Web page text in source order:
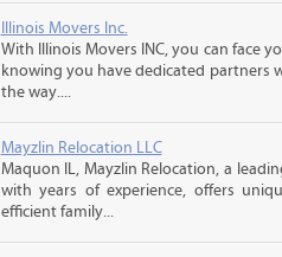
Illinois Movers Inc.
With Illinois Movers INC, you can face
knowing you have dedicated partners
the way....
Mayzlin Relocation LLC
Maquon IL, Mayzlin Relocation, a
with years of experience, offers
efficient family...